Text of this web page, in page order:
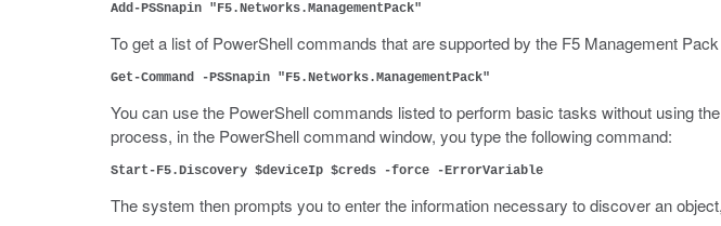
Add-PSSnapin "F5.Networks.ManagementPack"
To get a list of PowerShell commands that are supported by the F5 Management
Get-Command -PSSnapin "F5.Networks.ManagementPack"
You can use the PowerShell commands listed to perform basic tasks without using
process, in the PowerShell command window, you type the following command:
Start-F5.Discovery $deviceIp $creds -force -ErrorVariable
The system then prompts you to enter the information necessary to discover an